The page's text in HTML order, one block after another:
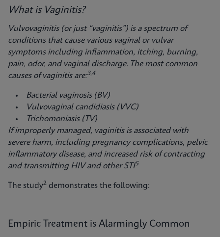
What is Vaginitis?
Vulvovaginitis (or just “vaginitis”) is a spectrum of
conditions that cause various vaginal or vulvar
symptoms including inflammation, itching, burning,
pain, odor, and vaginal discharge. The most common
causes of vaginitis are:3,4
Bacterial vaginosis (BV)
Vulvovaginal candidiasis (VVC)
Trichomoniasis (TV)
If improperly managed, vaginitis is associated with
severe harm, including pregnancy complications, pelvic
inflammatory disease, and increased risk of contracting
and transmitting HIV and other STI5
The study2 demonstrates the following:
Empiric Treatment is Alarmingly Common